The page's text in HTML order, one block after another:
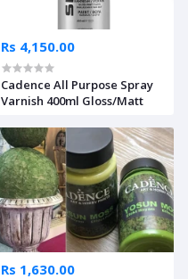
Rs 4,150.00
Cadence All Purpose Spray
Varnish 400ml Gloss/Matt
Rs 1,630.00